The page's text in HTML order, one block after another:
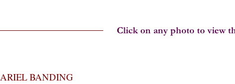
ARIEL BANDING